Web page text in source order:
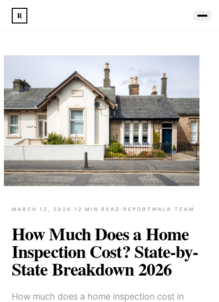
R
MARCH 12, 2026 · 12 MIN READ · REPORTWALK TEAM
How Much Does a Home
Inspection Cost? State-by-
State Breakdown 2026
How much does a home inspection cost in